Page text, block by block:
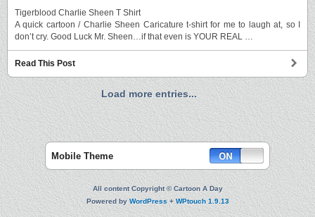
Tigerblood Charlie Sheen T Shirt
A quick cartoon / Charlie Sheen Caricature t-shirt for me to laugh at, so I
don’t cry. Good Luck Mr. Sheen…if that even is YOUR REAL …
Read This Post
Load more entries...
Mobile Theme
All content Copyright © Cartoon A Day
Powered byWordPress+WPtouch 1.9.13